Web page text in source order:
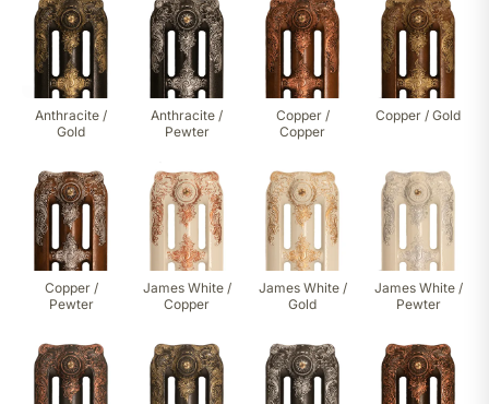
Anthracite /
Gold
Anthracite /
Pewter
Copper /
Copper
Copper / Gold
Copper /
Pewter
James White /
Copper
James White /
Gold
James White /
Pewter